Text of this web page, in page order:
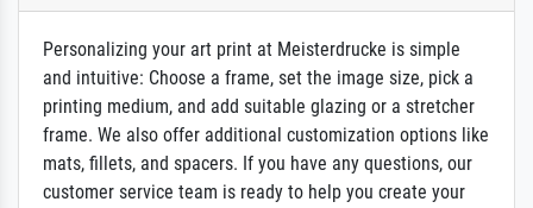
Personalizing your art print at Meisterdrucke is simple
and intuitive: Choose a frame, set the image size, pick a
printing medium, and add suitable glazing or a stretcher
frame. We also offer additional customization options like
mats, fillets, and spacers. If you have any questions, our
customer service team is ready to help you create your